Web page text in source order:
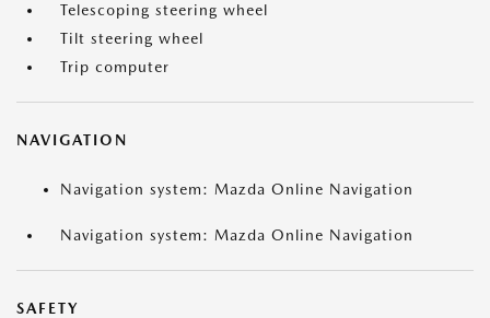
Telescoping steering wheel
Tilt steering wheel
Trip computer
NAVIGATION
Navigation system: Mazda Online Navigation
Navigation system: Mazda Online Navigation
SAFETY